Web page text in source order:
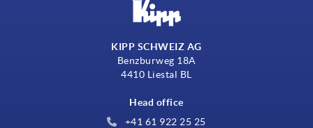
KIPP SCHWEIZ AG
Benzburweg 18A
4410 Liestal BL
Head office
+41 61 922 25 25